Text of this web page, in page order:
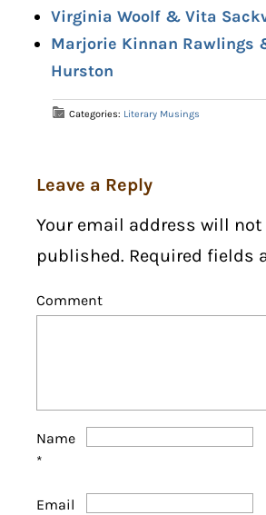
Virginia Woolf & Vita
Marjorie Kinnan Rawlings
Hurston
Categories: Literary Musings
Leave a Reply
Your email address will not
published. Required fields
Comment
Name
*
Email